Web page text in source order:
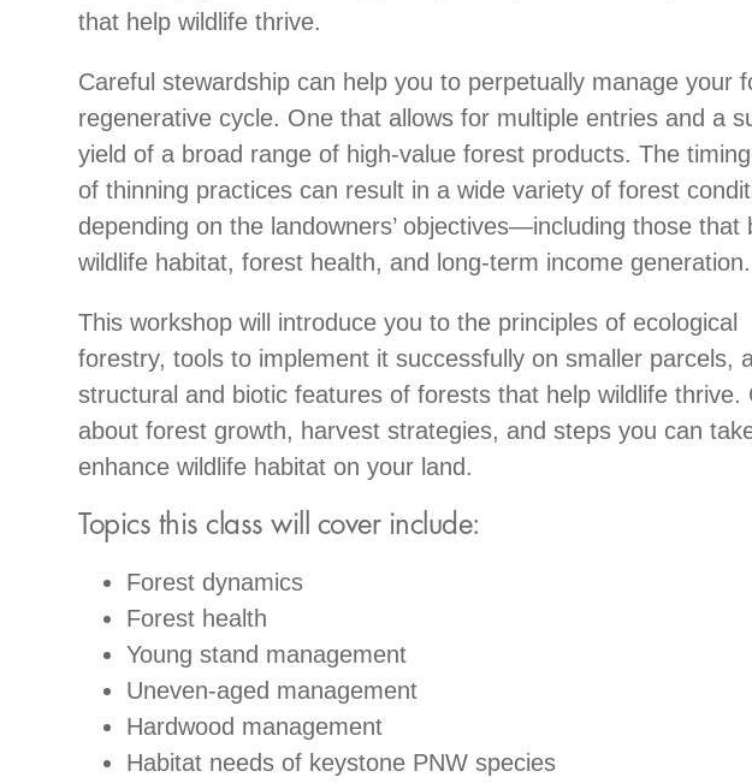
that help wildlife thrive.
Careful stewardship can help you to perpetually manage your
regenerative cycle. One that allows for multiple entries and a
yield of a broad range of high-value forest products. The
of thinning practices can result in a wide variety of forest
depending on the landowners’ objectives—including those that
wildlife habitat, forest health, and long-term income generation.
This workshop will introduce you to the principles of ecological
forestry, tools to implement it successfully on smaller parcels,
structural and biotic features of forests that help wildlife thrive.
about forest growth, harvest strategies, and steps you can
enhance wildlife habitat on your land.
Topics this class will cover include:
Forest dynamics
Forest health
Young stand management
Uneven-aged management
Hardwood management
Habitat needs of keystone PNW species